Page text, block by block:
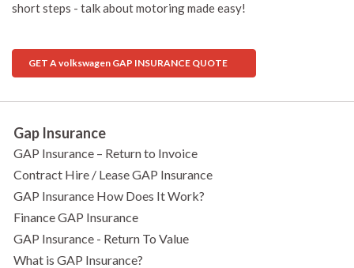
short steps - talk about motoring made easy!
GET A volkswagen GAP INSURANCE QUOTE
Gap Insurance
GAP Insurance – Return to Invoice
Contract Hire / Lease GAP Insurance
GAP Insurance How Does It Work?
Finance GAP Insurance
GAP Insurance - Return To Value
What is GAP Insurance?